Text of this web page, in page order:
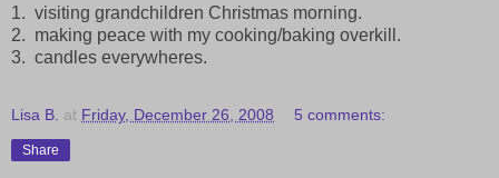
1. visiting grandchildren Christmas morning.
2. making peace with my cooking/baking overkill.
3. candles everywheres.
Lisa B. at Friday, December 26, 2008 5 comments:
Share